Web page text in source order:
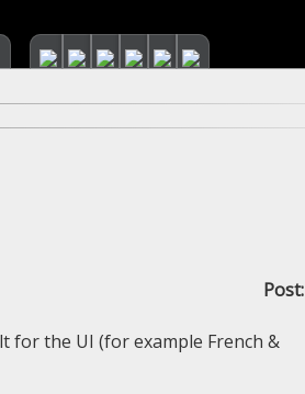
Post:
the UI (for example French &